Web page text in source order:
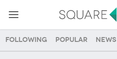
Following Popular News